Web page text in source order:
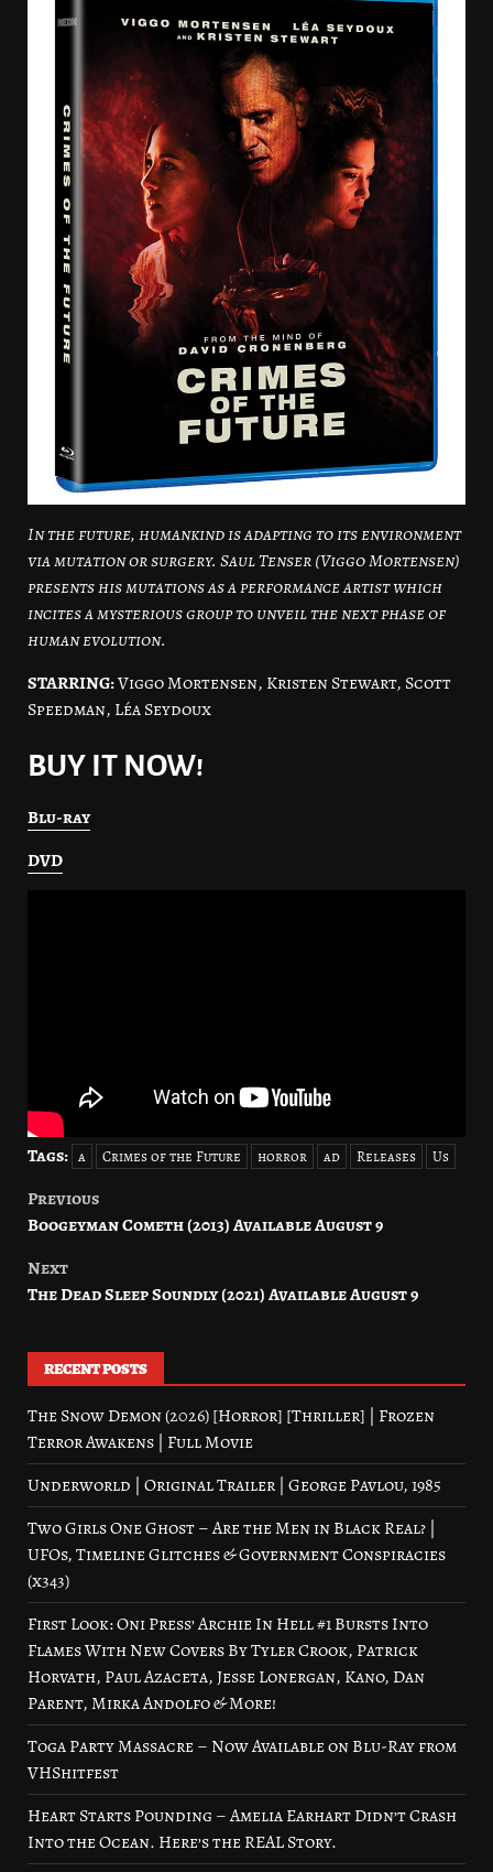
In the future, humankind is adapting to its environment
via mutation or surgery. Saul Tenser (Viggo Mortensen)
presents his mutations as a performance artist which
incites a mysterious group to unveil the next phase of
human evolution.
STARRING:Viggo Mortensen, Kristen Stewart, Scott
Speedman, Léa Seydoux
BUY IT NOW!
Blu-ray
DVD
Tags: a Crimes of the Future horror ad Releases Us
Post
Previous
Boogeyman Cometh (2013) Available August 9
Next
The Dead Sleep Soundly (2021) Available August 9
RECENT POSTS
The Snow Demon (2026) [Horror] [Thriller] | Frozen
Terror Awakens | Full Movie
Underworld | Original Trailer | George Pavlou, 1985
Two Girls One Ghost – Are the Men in Black Real? |
UFOs, Timeline Glitches & Government Conspiracies
(x343)
First Look: Oni Press’ Archie In Hell #1 Bursts Into
Flames With New Covers By Tyler Crook, Patrick
Horvath, Paul Azaceta, Jesse Lonergan, Kano, Dan
Parent, Mirka Andolfo & More!
Toga Party Massacre – Now Available on Blu-Ray from
VHShitfest
Heart Starts Pounding – Amelia Earhart Didn’t Crash
Into the Ocean. Here’s the REAL Story.